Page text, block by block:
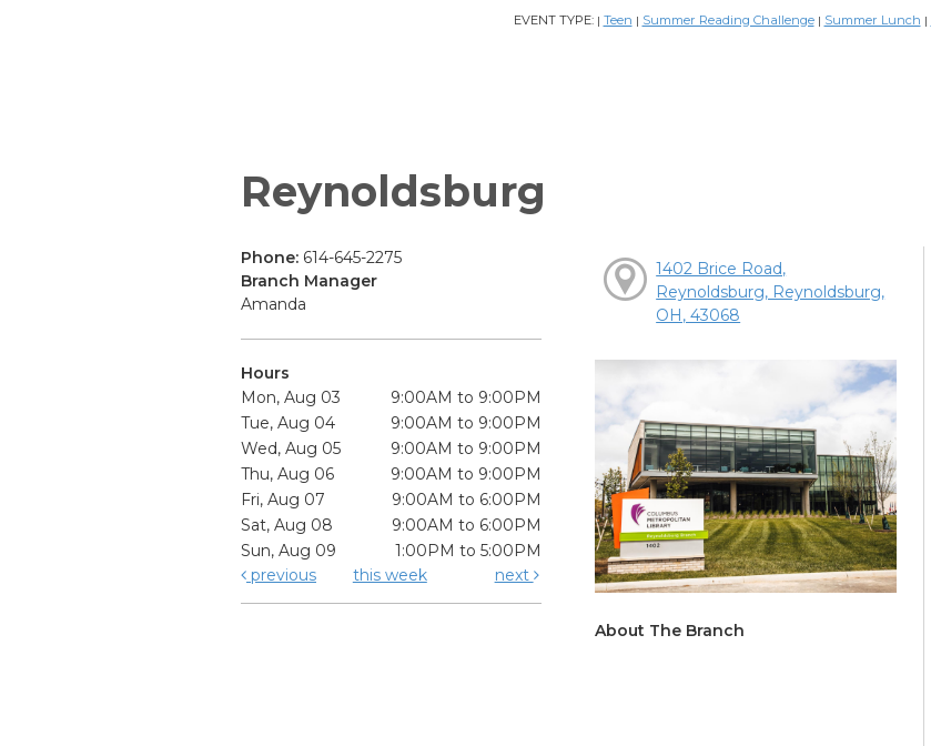
EVENT TYPE: | Teen | Summer Reading Challenge | Summer Lunch |
Reynoldsburg
Phone: 614-645-2275
Branch Manager
Amanda
Hours
Mon, Aug 03
9:00AM to 9:00PM
Tue, Aug 04
9:00AM to 9:00PM
Wed, Aug 05
9:00AM to 9:00PM
Thu, Aug 06
9:00AM to 9:00PM
Fri, Aug 07
9:00AM to 6:00PM
Sat, Aug 08
9:00AM to 6:00PM
Sun, Aug 09
1:00PM to 5:00PM
previous
this week next
1402 Brice Road,
Reynoldsburg, Reynoldsburg,
OH, 43068
About The Branch